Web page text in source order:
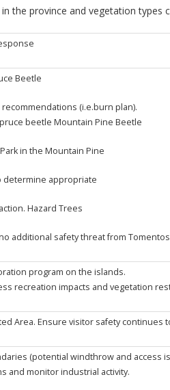
the province and vegetation types
Beetle
(i.e.burn plan).
beetle Mountain Pine Beetle
in the Mountain Pine
determine appropriate
Hazard Trees
additional safety threat from
program on the islands.
recreation impacts and vegetation
Area. Ensure visitor safety continues
(potential windthrow and access
and monitor industrial activity.